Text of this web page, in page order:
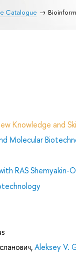
Catalogue
Knowledge and
Molecular
RAS
,Aleksey V.